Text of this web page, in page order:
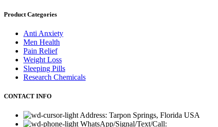
Product Categories
Anti Anxiety
Men Health
Pain Relief
Weight Loss
Sleeping Pills
Research Chemicals
CONTACT INFO
Address: Tarpon Springs, Florida USA
WhatsApp/Signal/Text/Call: